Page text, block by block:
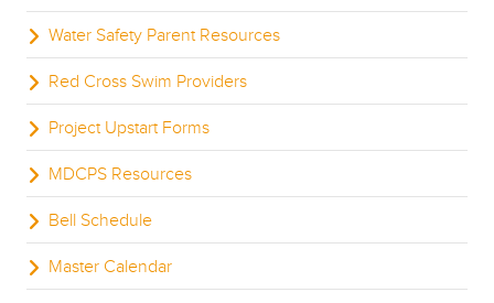
Water Safety Parent Resources
Red Cross Swim Providers
Project Upstart Forms
MDCPS Resources
Bell Schedule
Master Calendar